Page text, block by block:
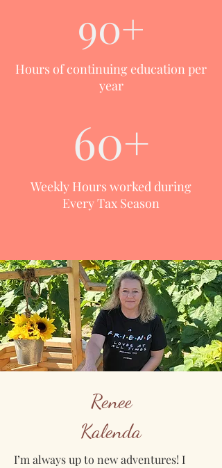
90+
Hours of continuing education per
year
60+
Weekly Hours worked during
Every Tax Season
Renee
Kalenda
I’m always up to new adventures! I